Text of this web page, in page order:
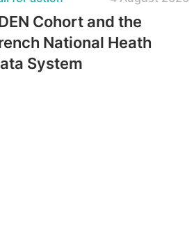
Cohort and the
National Heath
System